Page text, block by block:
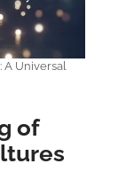
A Universal
of